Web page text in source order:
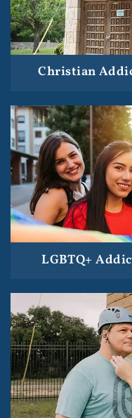
Christian
LGBTQ+